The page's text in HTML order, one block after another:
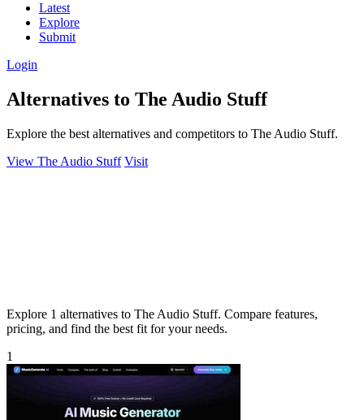
Latest
Explore
Submit
Login
Alternatives to The Audio Stuff
Explore the best alternatives and competitors to The Audio Stuff.
View The Audio Stuff Visit
Explore 1 alternatives to The Audio Stuff. Compare features,
pricing, and find the best fit for your needs.
1